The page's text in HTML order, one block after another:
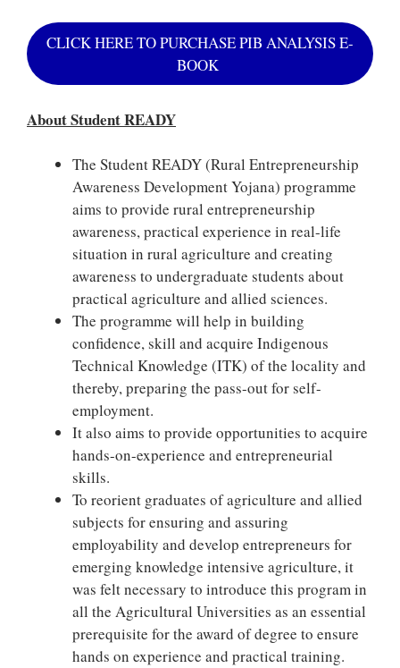
CLICK HERE TO PURCHASE PIB ANALYSIS E-
BOOK
About Student READY
The Student READY (Rural Entrepreneurship
Awareness Development Yojana) programme
aims to provide rural entrepreneurship
awareness, practical experience in real-life
situation in rural agriculture and creating
awareness to undergraduate students about
practical agriculture and allied sciences.
The programme will help in building
confidence, skill and acquire Indigenous
Technical Knowledge (ITK) of the locality and
thereby, preparing the pass-out for self-
employment.
It also aims to provide opportunities to acquire
hands-on-experience and entrepreneurial
skills.
To reorient graduates of agriculture and allied
subjects for ensuring and assuring
employability and develop entrepreneurs for
emerging knowledge intensive agriculture, it
was felt necessary to introduce this program in
all the Agricultural Universities as an essential
prerequisite for the award of degree to ensure
hands on experience and practical training.